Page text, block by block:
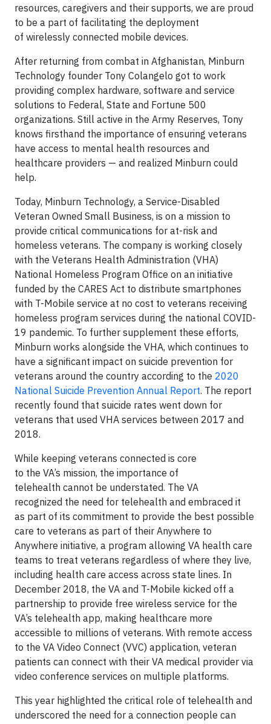
resources, caregivers and their supports, we are proud
to be a part of facilitating the deployment
of wirelessly connected mobile devices.
After returning from combat in Afghanistan, Minburn
Technology founder Tony Colangelo got to work
providing complex hardware, software and service
solutions to Federal, State and Fortune 500
organizations. Still active in the Army Reserves, Tony
knows firsthand the importance of ensuring veterans
have access to mental health resources and
healthcare providers — and realized Minburn could
help.
Today, Minburn Technology, a Service-Disabled
Veteran Owned Small Business, is on a mission to
provide critical communications for at-risk and
homeless veterans. The company is working closely
with the Veterans Health Administration (VHA)
National Homeless Program Office on an initiative
funded by the CARES Act to distribute smartphones
with T-Mobile service at no cost to veterans receiving
homeless program services during the national COVID-
19 pandemic. To further supplement these efforts,
Minburn works alongside the VHA, which continues to
have a significant impact on suicide prevention for
veterans around the country according to the 2020
National Suicide Prevention Annual Report. The report
recently found that suicide rates went down for
veterans that used VHA services between 2017 and
2018.
While keeping veterans connected is core
to the VA’s mission, the importance of
telehealth cannot be understated. The VA
recognized the need for telehealth and embraced it
as part of its commitment to provide the best possible
care to veterans as part of their Anywhere to
Anywhere initiative, a program allowing VA health care
teams to treat veterans regardless of where they live,
including health care access across state lines. In
December 2018, the VA and T-Mobile kicked off a
partnership to provide free wireless service for the
VA’s telehealth app, making healthcare more
accessible to millions of veterans. With remote access
to the VA Video Connect (VVC) application, veteran
patients can connect with their VA medical provider via
video conference services on multiple platforms.
This year highlighted the critical role of telehealth and
underscored the need for a connection people can